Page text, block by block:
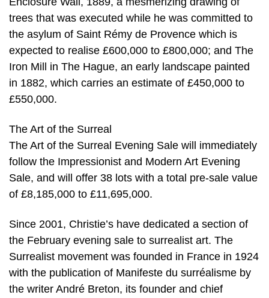
trees that was executed while he was committed to
the asylum of Saint Rémy de Provence which is
expected to realise £600,000 to £800,000; and The
Iron Mill in The Hague, an early landscape painted
in 1882, which carries an estimate of £450,000 to
£550,000.
The Art of the Surreal
The Art of the Surreal Evening Sale will immediately
follow the Impressionist and Modern Art Evening
Sale, and will offer 38 lots with a total pre-sale value
of £8,185,000 to £11,695,000.
Since 2001, Christie’s have dedicated a section of
the February evening sale to surrealist art. The
Surrealist movement was founded in France in 1924
with the publication of Manifeste du surréalisme by
the writer André Breton, its founder and chief